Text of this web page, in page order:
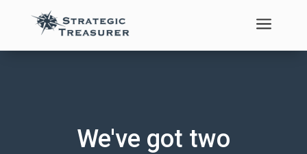
a
We've got two